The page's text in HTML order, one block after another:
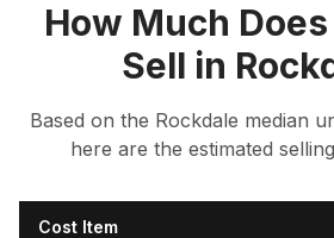
How Much
Sell in
Based on the Rockdale median
here are the estimated
Cost Item